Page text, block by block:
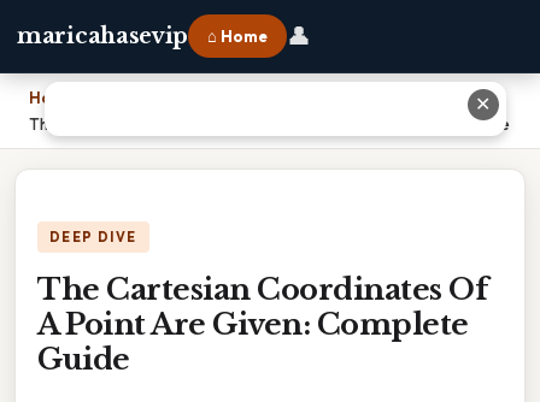
maricahasevip ⌂ Home 👤
Home
The Cartesian Coordinates Of A Point Are Given: Complete Guide
DEEP DIVE
The Cartesian Coordinates Of
A Point Are Given: Complete
Guide
✕